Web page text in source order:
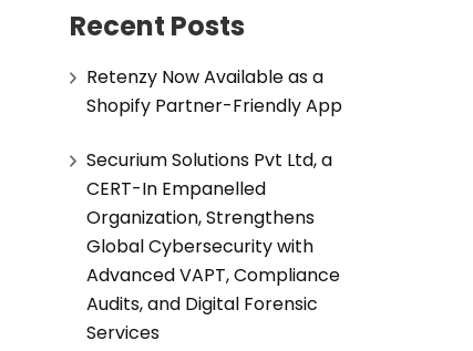
Recent Posts
Retenzy Now Available as a
Shopify Partner-Friendly App
Securium Solutions Pvt Ltd, a
CERT-In Empanelled
Organization, Strengthens
Global Cybersecurity with
Advanced VAPT, Compliance
Audits, and Digital Forensic
Services